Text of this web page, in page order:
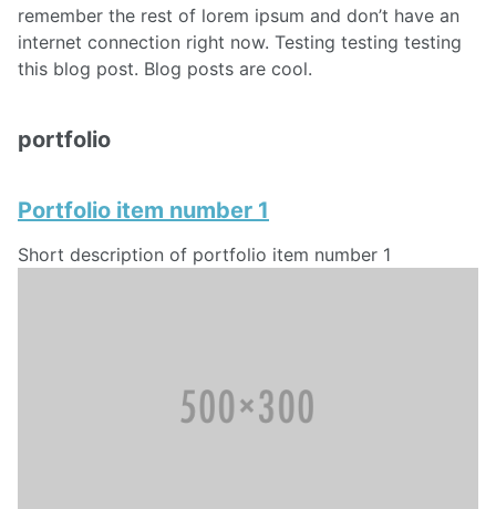
remember the rest of lorem ipsum and don’t have an
internet connection right now. Testing testing testing
this blog post. Blog posts are cool.
portfolio
Portfolio item number 1
Short description of portfolio item number 1